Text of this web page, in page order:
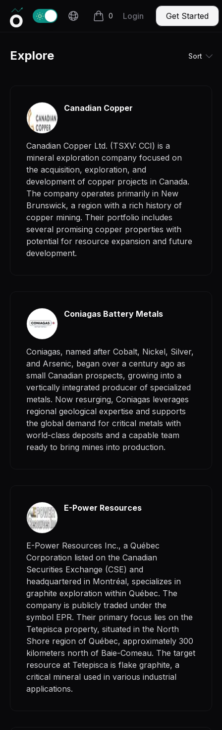
Invercio logo
Change theme
0
items in cart, view bag
Login Get Started
Explore Sort
Canadian Copper
Canadian Copper Ltd. (TSXV: CCI) is a
mineral exploration company focused on
the acquisition, exploration, and
development of copper projects in Canada.
The company operates primarily in New
Brunswick, a region with a rich history of
copper mining. Their portfolio includes
several promising copper properties with
potential for resource expansion and future
development.
Coniagas Battery Metals
Coniagas, named after Cobalt, Nickel, Silver,
and Arsenic, began over a century ago as
small Canadian prospects, growing into a
vertically integrated producer of specialized
metals. Now resurging, Coniagas leverages
regional geological expertise and supports
the global demand for critical metals with
world-class deposits and a capable team
ready to bring mines into production.
E-Power Resources
E-Power Resources Inc., a Québec
Corporation listed on the Canadian
Securities Exchange (CSE) and
headquartered in Montréal, specializes in
graphite exploration within Québec. The
company is publicly traded under the
symbol EPR. Their primary focus lies on the
Tetepisca property, situated in the North
Shore region of Québec, approximately 300
kilometers north of Baie-Comeau. The target
resource at Tetepisca is flake graphite, a
critical mineral used in various industrial
applications.